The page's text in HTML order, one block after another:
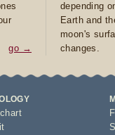
go →
depending
Earth and
moon's
changes.